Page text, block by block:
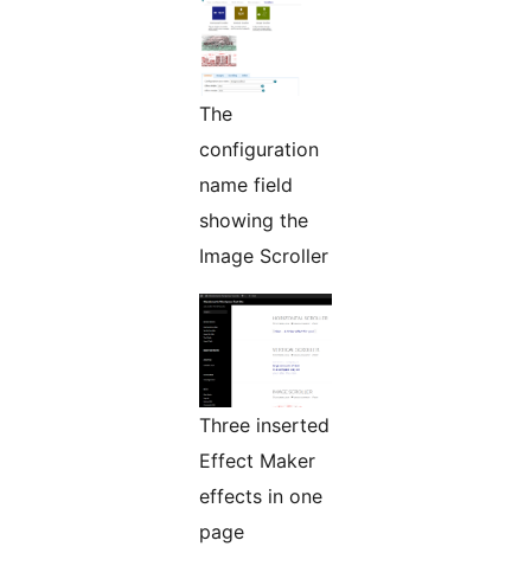
The
configuration
name field
showing the
Image Scroller
Three inserted
Effect Maker
effects in one
page